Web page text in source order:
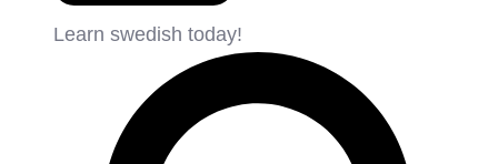
Learn swedish today!